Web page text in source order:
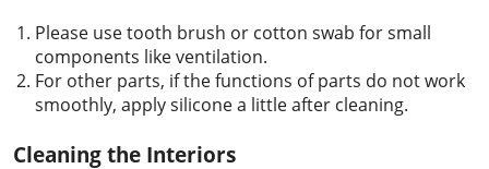
Please use tooth brush or cotton swab for small
components like ventilation.
For other parts, if the functions of parts do not work
smoothly, apply silicone a little after cleaning.
Cleaning the Interiors